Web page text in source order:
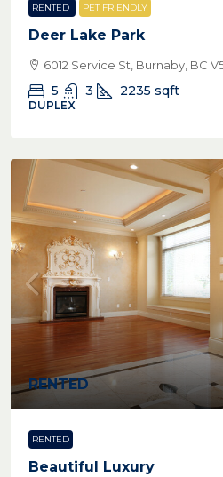
RENTED PET FRIENDLY
Deer Lake Park
6012 Service St, Burnaby, BC
5 3 2235 sqft
DUPLEX
RENTED
RENTED
Beautiful Luxury